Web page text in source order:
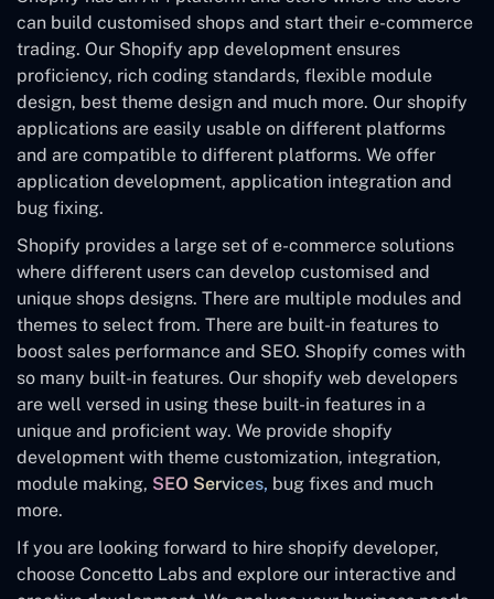
can build customised shops and start their e-commerce
trading. Our Shopify app development ensures
proficiency, rich coding standards, flexible module
design, best theme design and much more. Our shopify
applications are easily usable on different platforms
and are compatible to different platforms. We offer
application development, application integration and
bug fixing.
Shopify provides a large set of e-commerce solutions
where different users can develop customised and
unique shops designs. There are multiple modules and
themes to select from. There are built-in features to
boost sales performance and SEO. Shopify comes with
so many built-in features. Our shopify web developers
are well versed in using these built-in features in a
unique and proficient way. We provide shopify
development with theme customization, integration,
module making, SEO Services, bug fixes and much
more.
If you are looking forward to hire shopify developer,
choose Concetto Labs and explore our interactive and